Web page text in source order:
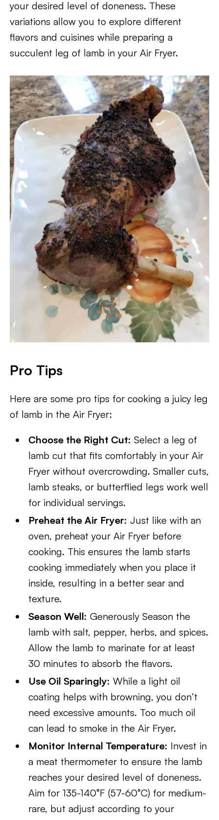
your desired level of doneness. These
variations allow you to explore different
flavors and cuisines while preparing a
succulent leg of lamb in your Air Fryer.
Pro Tips
Here are some pro tips for cooking a juicy leg
of lamb in the Air Fryer:
Choose the Right Cut: Select a leg of
lamb cut that fits comfortably in your Air
Fryer without overcrowding. Smaller cuts,
lamb steaks, or butterflied legs work well
for individual servings.
Preheat the Air Fryer: Just like with an
oven, preheat your Air Fryer before
cooking. This ensures the lamb starts
cooking immediately when you place it
inside, resulting in a better sear and
texture.
Season Well: Generously Season the
lamb with salt, pepper, herbs, and spices.
Allow the lamb to marinate for at least
30 minutes to absorb the flavors.
Use Oil Sparingly: While a light oil
coating helps with browning, you don’t
need excessive amounts. Too much oil
can lead to smoke in the Air Fryer.
Monitor Internal Temperature: Invest in
a meat thermometer to ensure the lamb
reaches your desired level of doneness.
Aim for 135-140°F (57-60°C) for medium-
rare, but adjust according to your